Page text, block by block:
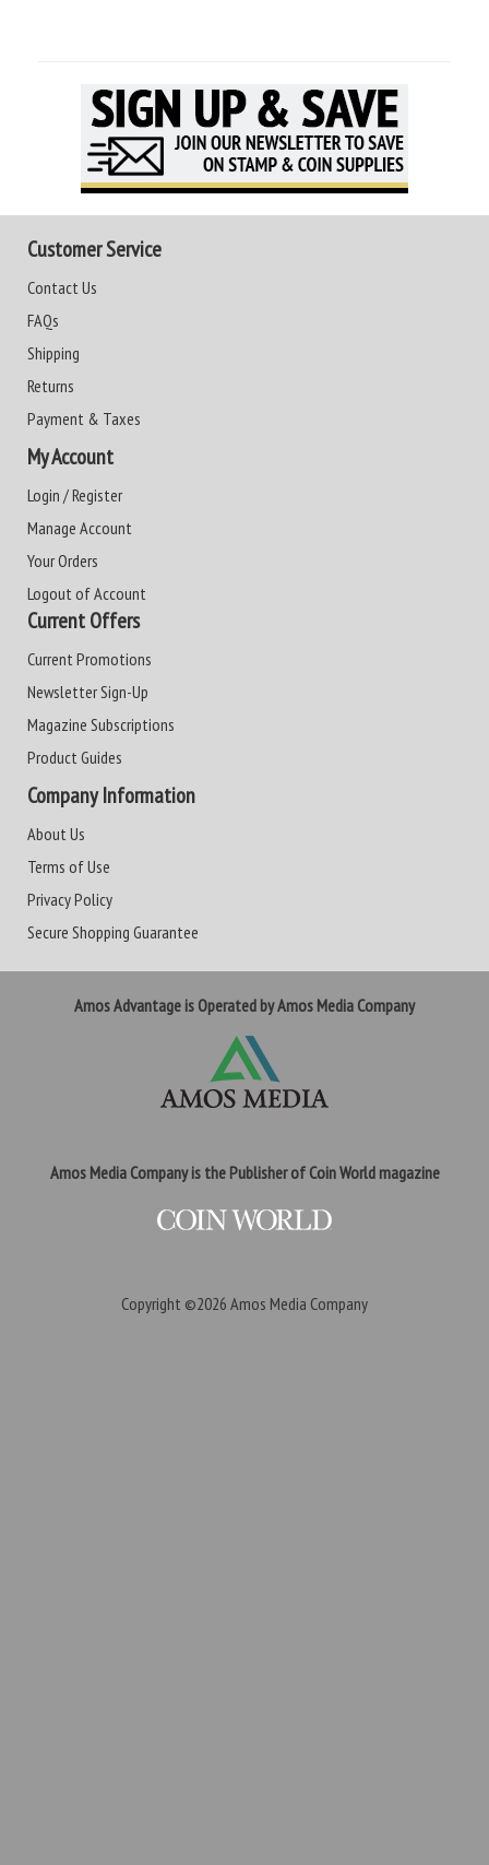
Customer Service
Contact Us
FAQs
Shipping
Returns
Payment & Taxes
My Account
Login / Register
Manage Account
Your Orders
Logout of Account
Current Offers
Current Promotions
Newsletter Sign-Up
Magazine Subscriptions
Product Guides
Company Information
About Us
Terms of Use
Privacy Policy
Secure Shopping Guarantee
Amos Advantage is Operated by Amos Media Company
Amos Media Company is the Publisher of Coin World magazine
Copyright ©2026 Amos Media Company